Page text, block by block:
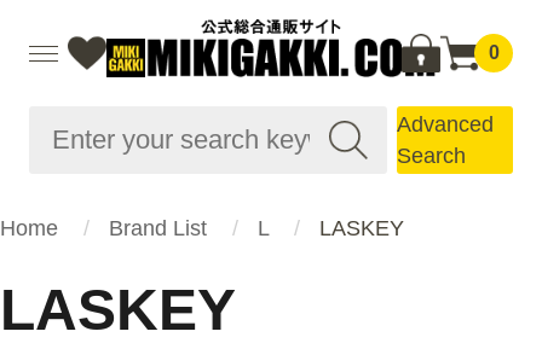
0
Advanced
Search
Home Brand List L LASKEY
LASKEY